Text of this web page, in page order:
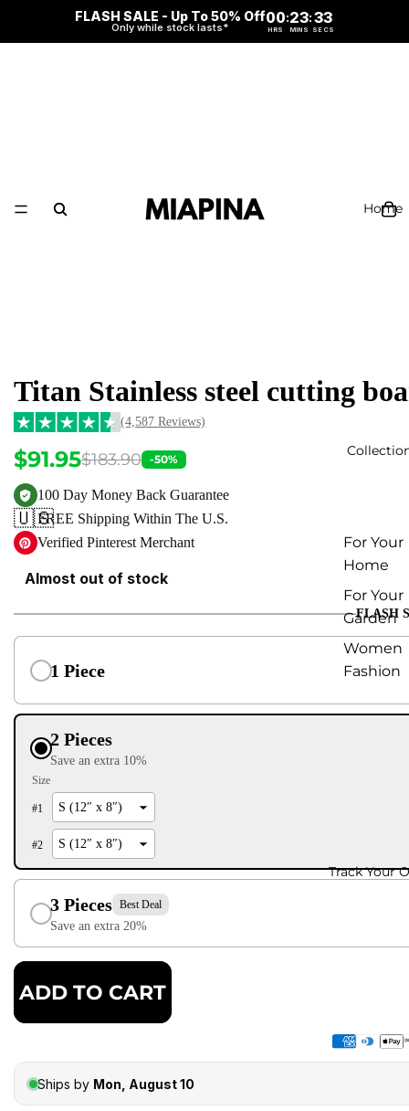
FLASH SALE - Up To 50% Off
Only while stock lasts*
00
HRS
:23
MINS
:32
SECS
Home
For Your
Home
For Your
Garden
Women
Fashion
Track Your
Titan Stainless steel cutting
(4,587 Reviews)
$91.95$183.90 -50%
100 Day Money Back Guarantee
🇺🇸FREE Shipping Within The U.S.
Verified Pinterest Merchant
Almost out of stock
FLASH
1 Piece
2 Pieces
Save an extra 10%
Size
#1
#2
3 Pieces Best Deal
Save an extra 20%
ADD TO CART
Ships by Mon, August 10